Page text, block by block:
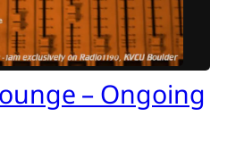
– Ongoing